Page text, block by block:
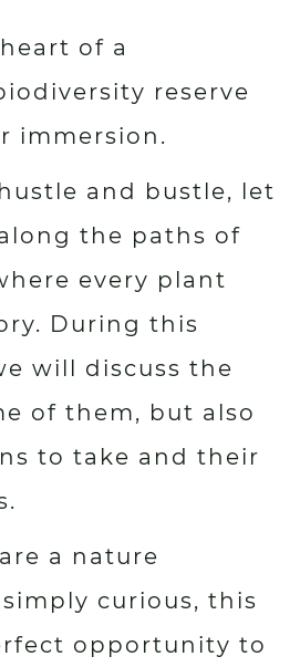
of a
reserve
immersion.
and bustle, let
the paths of
every plant
During this
will discuss the
of them, but also
to take and their
a nature
curious, this
opportunity to